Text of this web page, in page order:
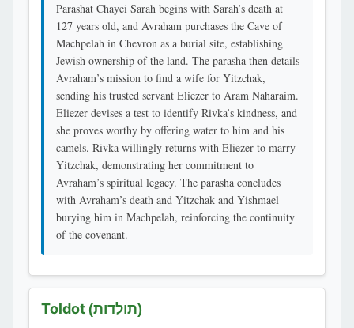
Parashat Chayei Sarah begins with Sarah’s death at
127 years old, and Avraham purchases the Cave of
Machpelah in Chevron as a burial site, establishing
Jewish ownership of the land. The parasha then details
Avraham’s mission to find a wife for Yitzchak,
sending his trusted servant Eliezer to Aram Naharaim.
Eliezer devises a test to identify Rivka’s kindness, and
she proves worthy by offering water to him and his
camels. Rivka willingly returns with Eliezer to marry
Yitzchak, demonstrating her commitment to
Avraham’s spiritual legacy. The parasha concludes
with Avraham’s death and Yitzchak and Yishmael
burying him in Machpelah, reinforcing the continuity
of the covenant.
Toldot (תולדות)